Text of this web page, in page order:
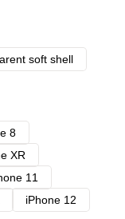
soft shell
8
XR
11
iPhone 12